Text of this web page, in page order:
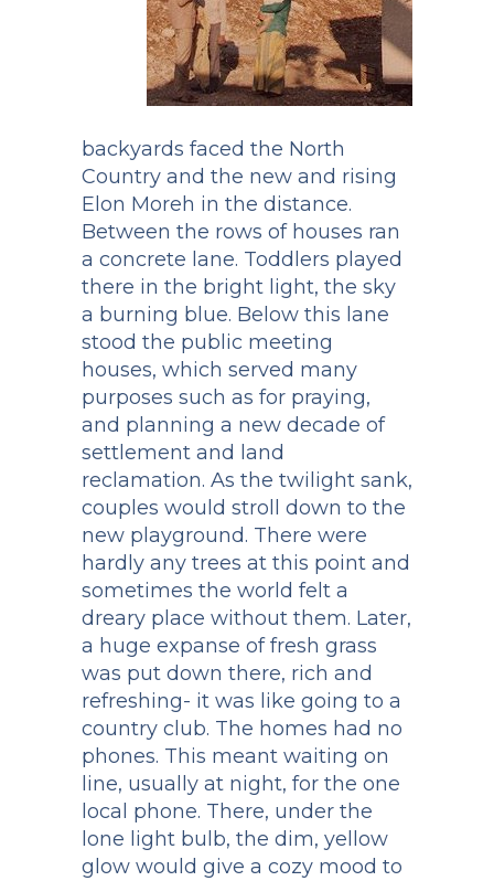
backyards faced the North
Country and the new and rising
Elon Moreh in the distance.
Between the rows of houses ran
a concrete lane. Toddlers played
there in the bright light, the sky
a burning blue. Below this lane
stood the public meeting
houses, which served many
purposes such as for praying,
and planning a new decade of
settlement and land
reclamation. As the twilight sank,
couples would stroll down to the
new playground. There were
hardly any trees at this point and
sometimes the world felt a
dreary place without them. Later,
a huge expanse of fresh grass
was put down there, rich and
refreshing- it was like going to a
country club. The homes had no
phones. This meant waiting on
line, usually at night, for the one
local phone. There, under the
lone light bulb, the dim, yellow
glow would give a cozy mood to